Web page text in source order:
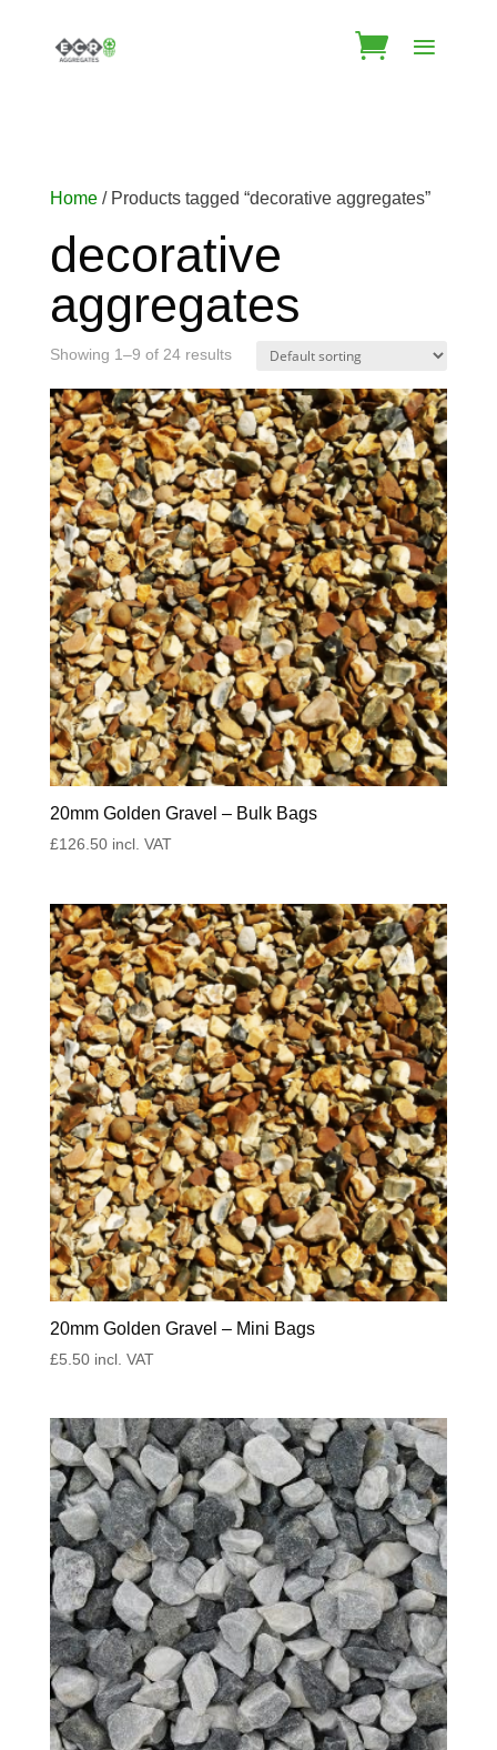
Home/ Products tagged “decorative aggregates”
decorative
aggregates
Showing 1–9 of 24 results
20mm Golden Gravel – Bulk Bags
£126.50 incl. VAT
20mm Golden Gravel – Mini Bags
£5.50 incl. VAT